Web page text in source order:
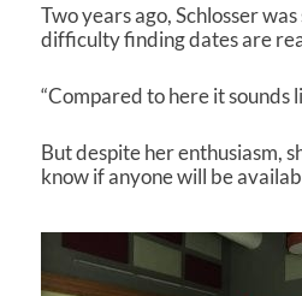
Two years ago, Schlosser
difficulty finding dates are
“Compared to here it sounds
But despite her enthusiasm,
know if anyone will be